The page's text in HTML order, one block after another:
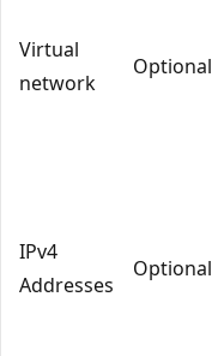
Virtual
network
Optional
IPv4
Addresses
Optional